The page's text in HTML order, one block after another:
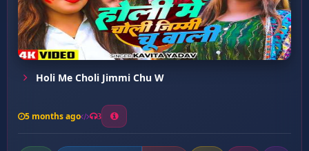
Holi Me Choli Jimmi Chu W
5 months ago 3